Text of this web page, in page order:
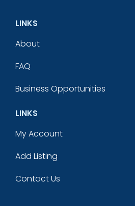
LINKS
About
FAQ
Business Opportunities
LINKS
My Account
Add Listing
Contact Us